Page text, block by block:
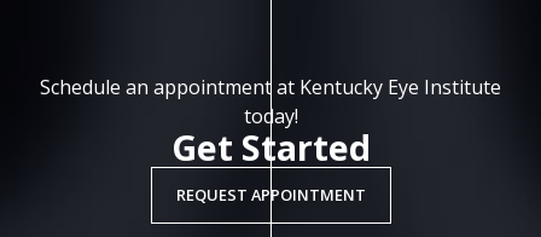
Get Started
Schedule an appointment at Kentucky Eye Institute
today!
REQUEST APPOINTMENT